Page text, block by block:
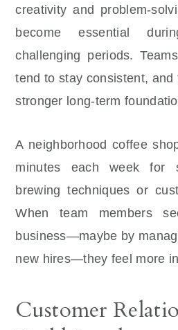
creativity and problem-
become essential
challenging periods.
tend to stay consistent,
stronger long-term
A neighborhood coffee
minutes each week for
brewing techniques or
When team members
business—maybe by
new hires—they feel more
Customer